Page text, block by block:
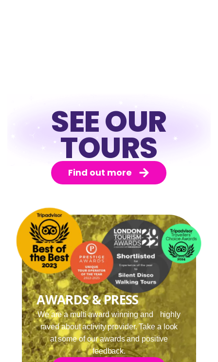
SEE OUR
TOURS
Find out more
AWARDS & PRESS
We are a multi award winning and highly
raved about activity provider. Take a look
at some of our awards and positive
feedback.